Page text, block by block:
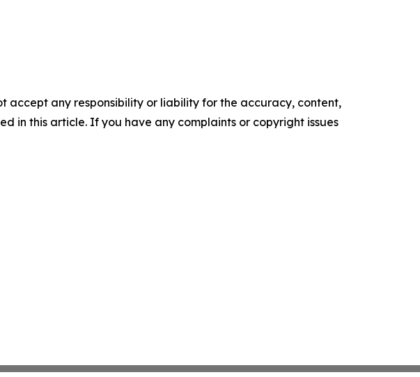
accept any responsibility or liability for the accuracy, content,
in this article. If you have any complaints or copyright issues